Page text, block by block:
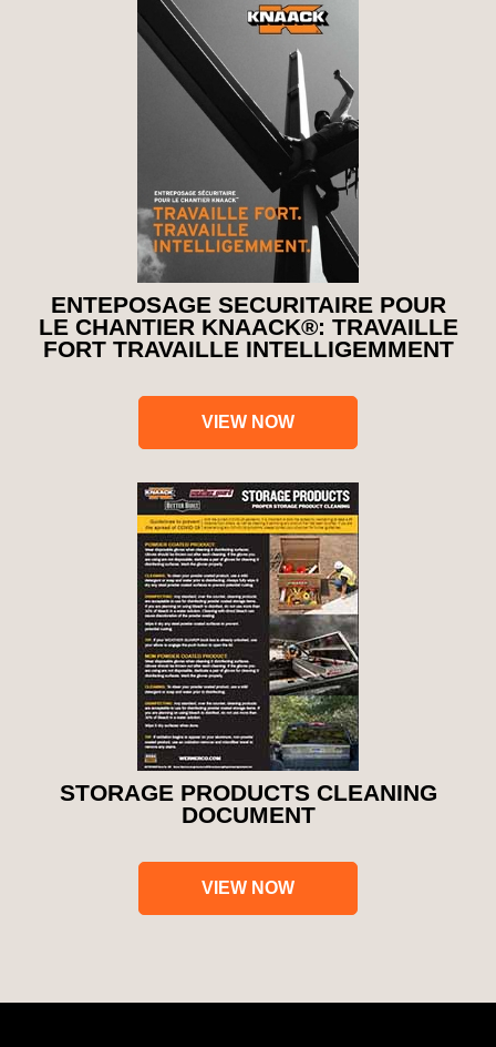
ENTEPOSAGE SECURITAIRE POUR
LE CHANTIER KNAACK®: TRAVAILLE
FORT TRAVAILLE INTELLIGEMMENT
VIEW NOW
STORAGE PRODUCTS CLEANING
DOCUMENT
VIEW NOW